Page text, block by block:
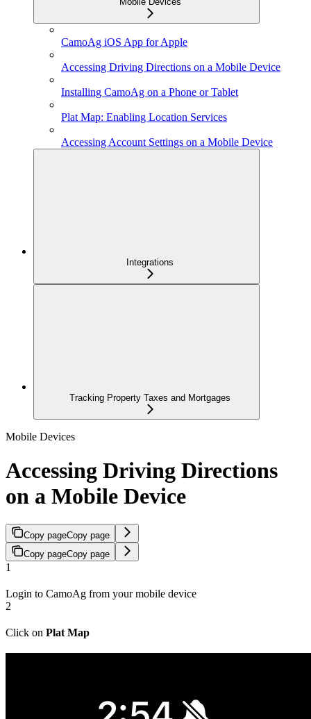
CamoAg iOS App for Apple
Accessing Driving Directions on a Mobile Device
Installing CamoAg on a Phone or Tablet
Plat Map: Enabling Location Services
Accessing Account Settings on a Mobile Device
Integrations
Tracking Property Taxes and Mortgages
Mobile Devices
Accessing Driving Directions
on a Mobile Device
Copy pageCopy page
Copy pageCopy page
1
Login to CamoAg from your mobile device
2
Click on Plat Map